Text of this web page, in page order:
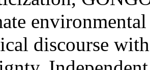
discourse